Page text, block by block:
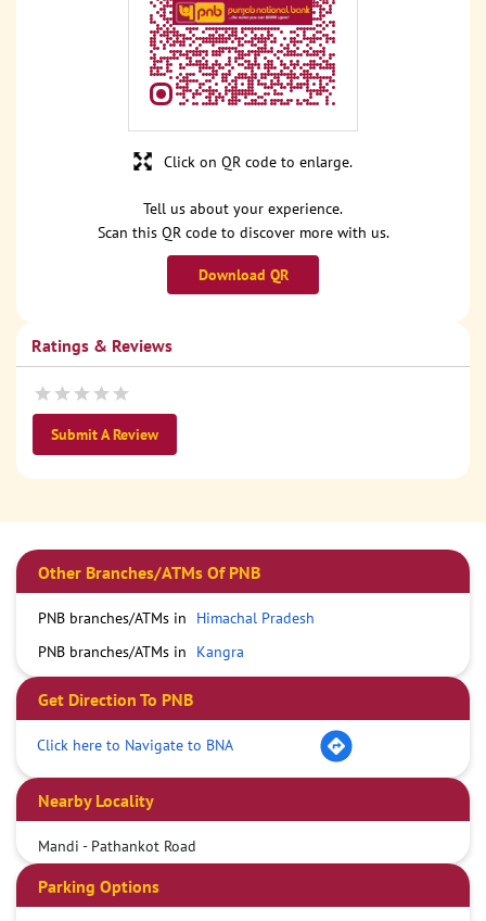
Tell us about your experience.
Scan this QR code to discover more with us.
Download QR
Click on QR code to enlarge.
Ratings & Reviews
Submit A Review
Other Branches/ATMs Of PNB
PNB branches/ATMs in
Himachal Pradesh
PNB branches/ATMs in
Kangra
Get Direction To PNB
Click here to Navigate to BNA
Nearby Locality
Mandi - Pathankot Road
Parking Options